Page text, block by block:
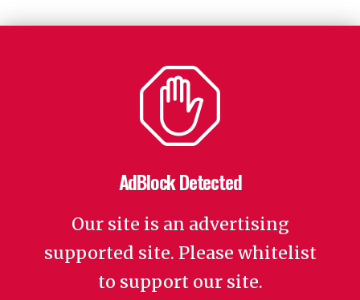
AdBlock Detected
Our site is an advertising
supported site. Please whitelist
to support our site.